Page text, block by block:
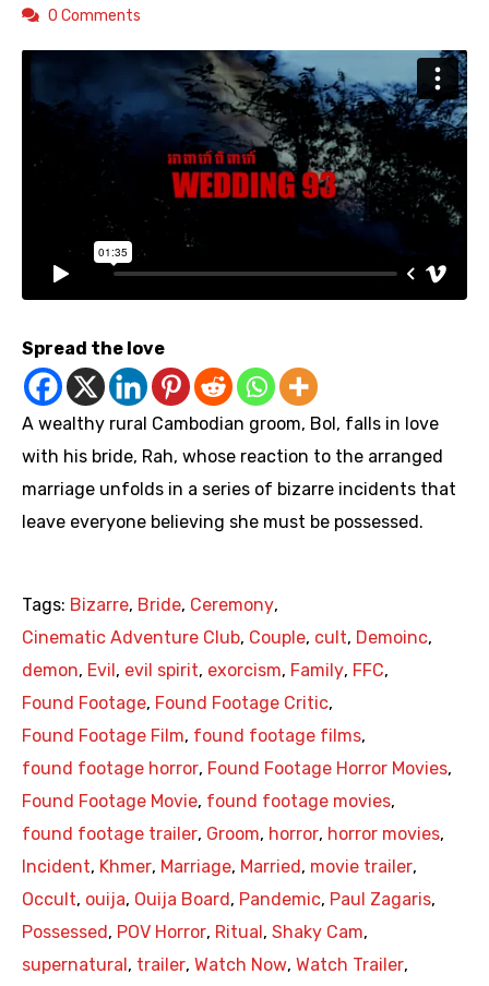
0 Comments
Spread the love
A wealthy rural Cambodian groom, Bol, falls in love
with his bride, Rah, whose reaction to the arranged
marriage unfolds in a series of bizarre incidents that
leave everyone believing she must be possessed.
Tags: Bizarre, Bride, Ceremony,
Cinematic Adventure Club, Couple, cult, Demoinc,
demon, Evil , evil spirit, exorcism, Family, FFC,
Found Footage, Found Footage Critic,
Found Footage Film, found footage films,
found footage horror, Found Footage Horror Movies,
Found Footage Movie, found footage movies,
found footage trailer, Groom, horror, horror movies,
Incident, Khmer, Marriage, Married , movie trailer,
Occult, ouija, Ouija Board , Pandemic, Paul Zagaris,
Possessed , POV Horror, Ritual , Shaky Cam,
supernatural , trailer, Watch Now, Watch Trailer,